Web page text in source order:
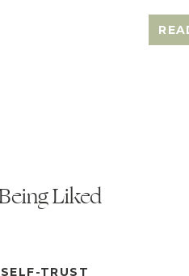
SELF-TRUST
Liked